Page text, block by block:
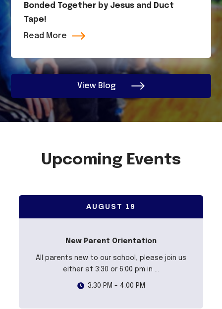
Bonded Together by Jesus and Duct
Tape!
Read More
View Blog
Upcoming Events
AUGUST 19
New Parent Orientation
All parents new to our school, please join us
either at 3:30 or 6:00 pm in ...
3:30 PM - 4:00 PM